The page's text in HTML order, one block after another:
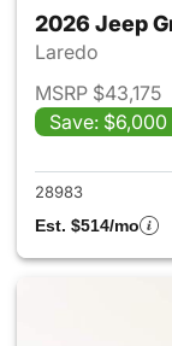
2026 Jeep
Laredo
MSRP $43,175
Save: $6,000
28983
Est. $514/mo